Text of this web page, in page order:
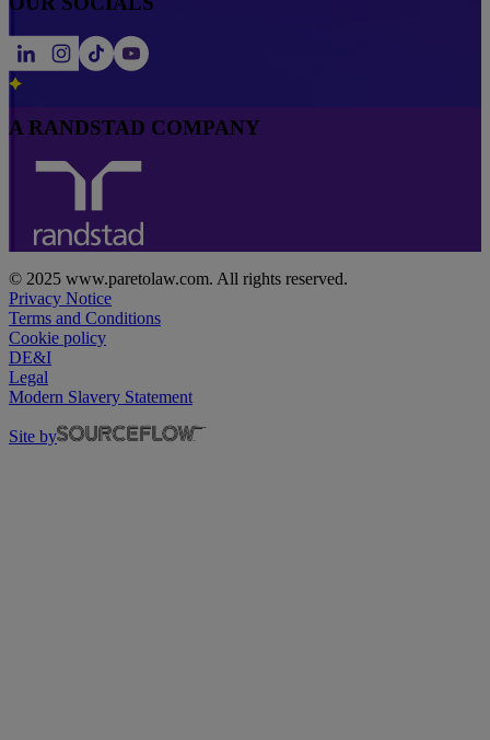
A RANDSTAD COMPANY
© 2025 www.paretolaw.com. All rights reserved.
Privacy Notice
Terms and Conditions
Cookie policy
DE&I
Legal
Modern Slavery Statement
Site by